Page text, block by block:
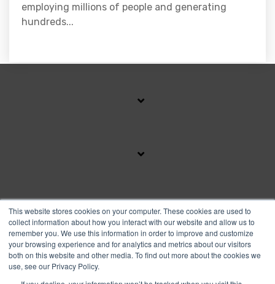
This website stores cookies on your computer. These cookies are used to
collect information about how you interact with our website and allow us to
remember you. We use this information in order to improve and customize
your browsing experience and for analytics and metrics about our visitors
both on this website and other media. To find out more about the cookies we
use, see our Privacy Policy.
employing millions of people and generating
hundreds...
SUBSCRIBE TO OUR BLOG
FacebookInstagramLinkedinYouTube